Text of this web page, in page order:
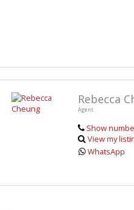
Rebecca
Agent
Show
View my
WhatsApp